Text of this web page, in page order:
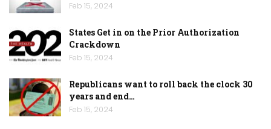
Feb 15, 2024
States Get in on the Prior Authorization
Crackdown
Feb 15, 2024
Republicans want to roll back the clock 30
years and end…
Feb 15, 2024